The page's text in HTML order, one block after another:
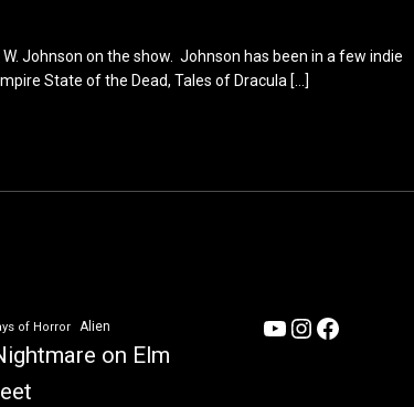
Johnson on the show. Johnson has been in a few indie
State of the Dead, Tales of Dracula […]
of Horror Alien
on Elm
YouTube
Instagram
Facebook